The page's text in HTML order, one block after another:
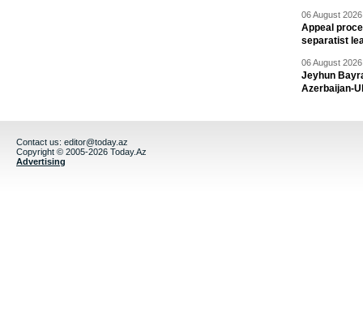
06 August
Appeal
separatist
06 August
Jeyhun
Azerbaijan-
Contact us: editor@today.az
Copyright © 2005-2026 Today.Az
Advertising